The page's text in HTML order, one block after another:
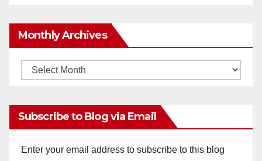
Monthly Archives
Monthly
Subscribe to Blog via Email
Enter your email address to subscribe to this blog